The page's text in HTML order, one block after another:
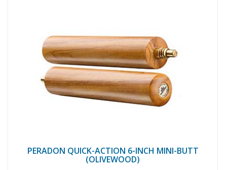
PERADON QUICK-ACTION 6-INCH MINI-BUTT
(OLIVEWOOD)